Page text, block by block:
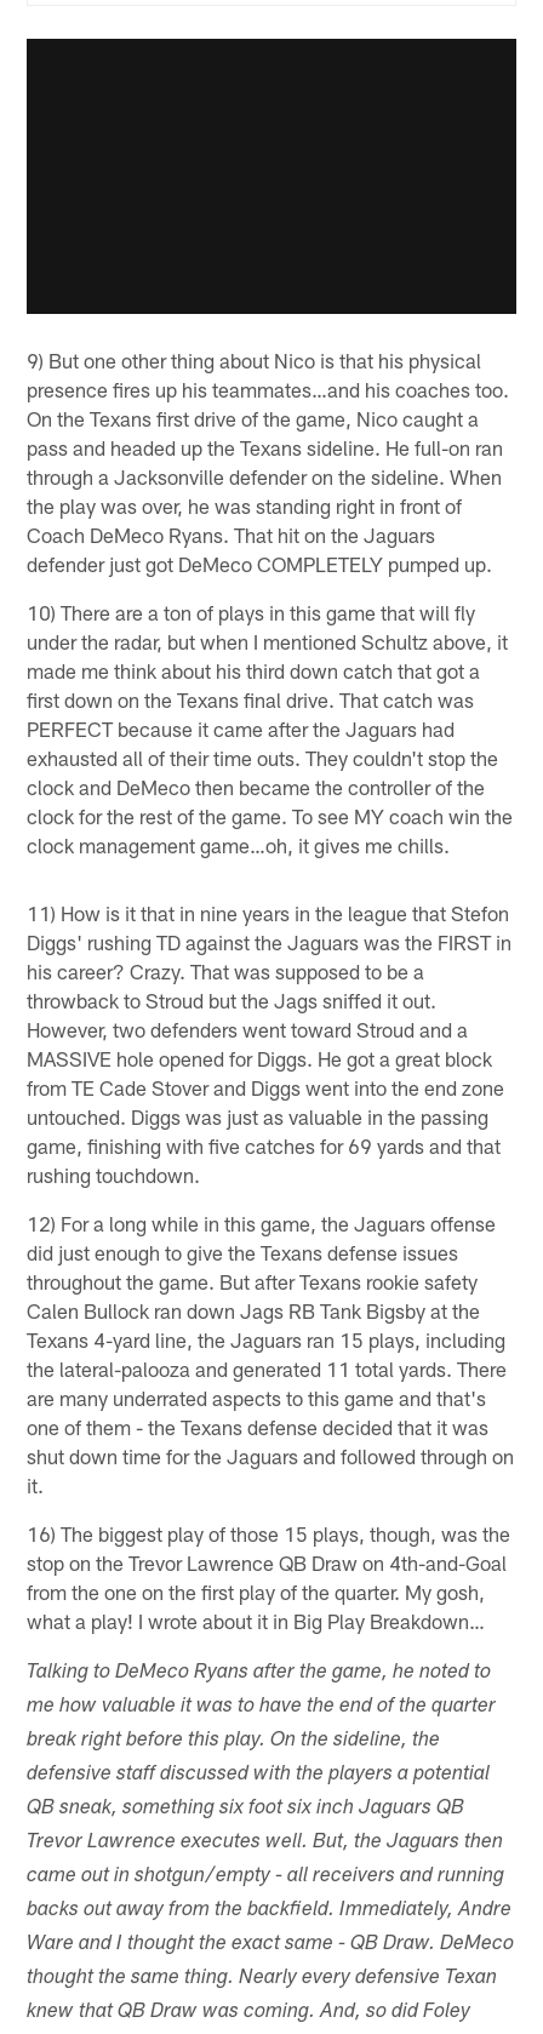
9) But one other thing about Nico is that his physical
presence fires up his teammates…and his coaches too.
On the Texans first drive of the game, Nico caught a
pass and headed up the Texans sideline. He full-on ran
through a Jacksonville defender on the sideline. When
the play was over, he was standing right in front of
Coach DeMeco Ryans. That hit on the Jaguars
defender just got DeMeco COMPLETELY pumped up.
10) There are a ton of plays in this game that will fly
under the radar, but when I mentioned Schultz above, it
made me think about his third down catch that got a
first down on the Texans final drive. That catch was
PERFECT because it came after the Jaguars had
exhausted all of their time outs. They couldn't stop the
clock and DeMeco then became the controller of the
clock for the rest of the game. To see MY coach win the
clock management game…oh, it gives me chills.
11) How is it that in nine years in the league that Stefon
Diggs' rushing TD against the Jaguars was the FIRST in
his career? Crazy. That was supposed to be a
throwback to Stroud but the Jags sniffed it out.
However, two defenders went toward Stroud and a
MASSIVE hole opened for Diggs. He got a great block
from TE Cade Stover and Diggs went into the end zone
untouched. Diggs was just as valuable in the passing
game, finishing with five catches for 69 yards and that
rushing touchdown.
12) For a long while in this game, the Jaguars offense
did just enough to give the Texans defense issues
throughout the game. But after Texans rookie safety
Calen Bullock ran down Jags RB Tank Bigsby at the
Texans 4-yard line, the Jaguars ran 15 plays, including
the lateral-palooza and generated 11 total yards. There
are many underrated aspects to this game and that's
one of them - the Texans defense decided that it was
shut down time for the Jaguars and followed through on
it.
16) The biggest play of those 15 plays, though, was the
stop on the Trevor Lawrence QB Draw on 4th-and-Goal
from the one on the first play of the quarter. My gosh,
what a play! I wrote about it in Big Play Breakdown…
Talking to DeMeco Ryans after the game, he noted to
me how valuable it was to have the end of the quarter
break right before this play. On the sideline, the
defensive staff discussed with the players a potential
QB sneak, something six foot six inch Jaguars QB
Trevor Lawrence executes well. But, the Jaguars then
came out in shotgun/empty - all receivers and running
backs out away from the backfield. Immediately, Andre
Ware and I thought the exact same - QB Draw. DeMeco
thought the same thing. Nearly every defensive Texan
knew that QB Draw was coming. And, so did Foley